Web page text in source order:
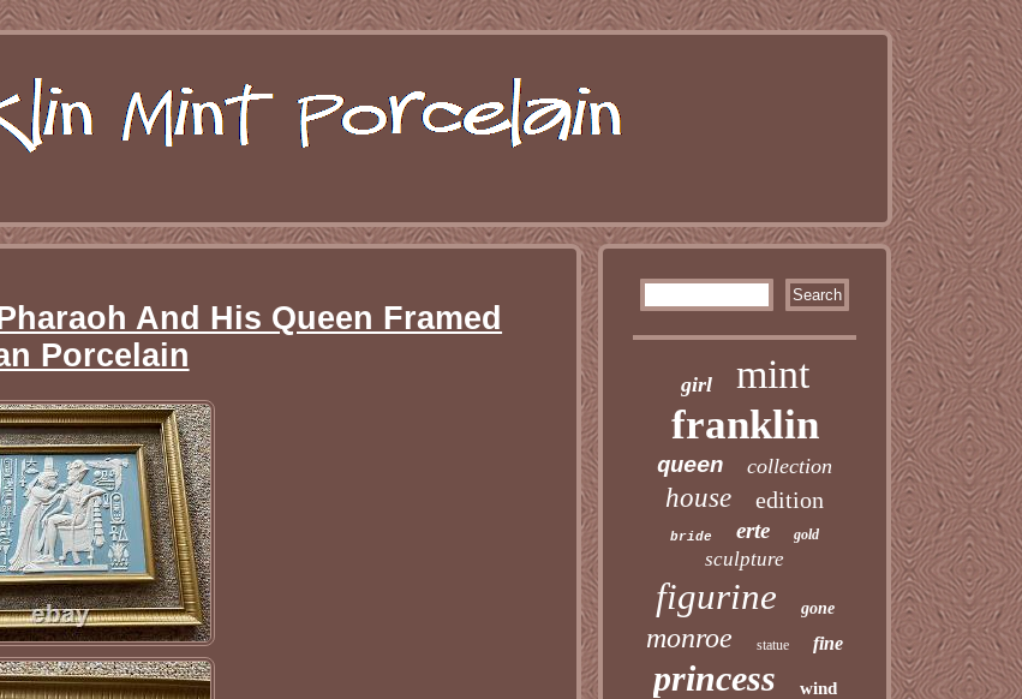
And His Queen Framed
Porcelain
girl mint
franklin
queen collection
house edition
bride erte gold
sculpture
figurine gone
monroe statue fine
princess wind